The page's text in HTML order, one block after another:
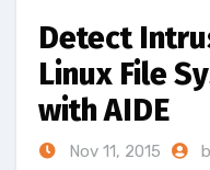
Detect
Linux File
with AIDE
Nov 11, 2015